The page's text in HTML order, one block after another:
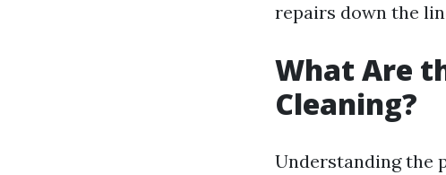
repairs down the
What Are
Cleaning?
Understanding the